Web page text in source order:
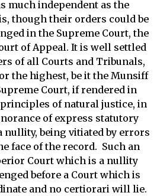
much independent as the
though their orders could be
in the Supreme Court, the
of Appeal. It is well settled
of all Courts and Tribunals,
the highest, be it the Munsiff
Court, if rendered in
of natural justice, in
of express statutory
nullity, being vitiated by errors
face of the record. Such an
Court which is a nullity
before a Court which is
and no certiorari will lie.